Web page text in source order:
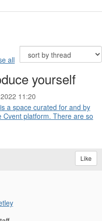
all
yourself
11:20
a space curated for and by
platform. There are so
Like